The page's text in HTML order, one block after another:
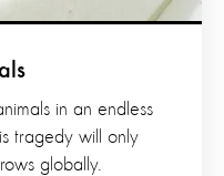
in an endless
tragedy will only
globally.